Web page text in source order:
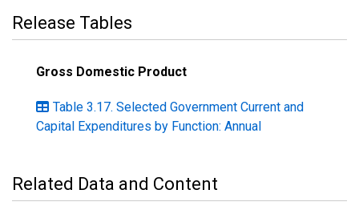
Release Tables
Gross Domestic Product
Table 3.17. Selected Government Current and
Capital Expenditures by Function: Annual
Related Data and Content